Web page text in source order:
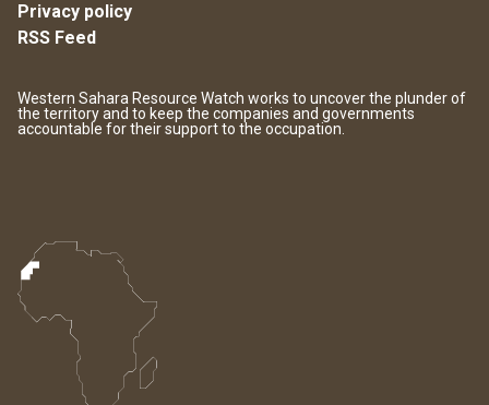
Privacy policy
RSS Feed
Western Sahara Resource Watch works to uncover the plunder of
the territory and to keep the companies and governments
accountable for their support to the occupation.